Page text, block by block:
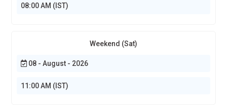
08:00 AM (IST)
Weekend (Sat)
08 - August - 2026
11:00 AM (IST)